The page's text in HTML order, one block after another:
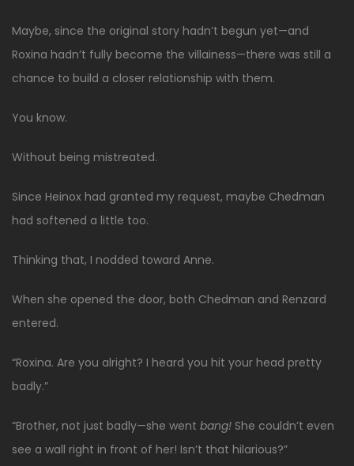
Maybe, since the original story hadn’t begun yet—and
Roxina hadn’t fully become the villainess—there was still a
chance to build a closer relationship with them.
You know.
Without being mistreated.
Since Heinox had granted my request, maybe Chedman
had softened a little too.
Thinking that, I nodded toward Anne.
When she opened the door, both Chedman and Renzard
entered.
“Roxina. Are you alright? I heard you hit your head pretty
badly.”
“Brother, not just badly—she went bang! She couldn’t even
see a wall right in front of her! Isn’t that hilarious?”